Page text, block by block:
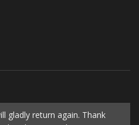
gladly return again. Thank